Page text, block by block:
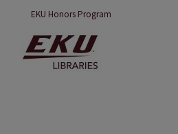
EKU Honors Program